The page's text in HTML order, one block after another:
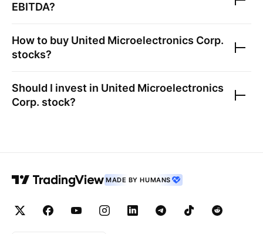
EBITDA?
How to buy United Microelectronics Corp.
stocks?
Should I invest in United Microelectronics
Corp. stock?
MADE BY HUMANS